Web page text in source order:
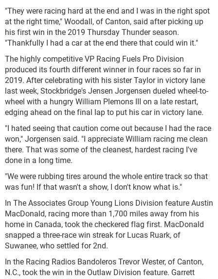
"They were racing hard at the end and I was in the right spot
at the right time," Woodall, of Canton, said after picking up
his first win in the 2019 Thursday Thunder season.
"Thankfully I had a car at the end there that could win it."
The highly competitive VP Racing Fuels Pro Division
produced its fourth different winner in four races so far in
2019. After celebrating with his sister Taylor in victory lane
last week, Stockbridge's Jensen Jorgensen dueled wheel-to-
wheel with a hungry William Plemons III on a late restart,
edging ahead on the final lap to put his car in victory lane.
"I hated seeing that caution come out because I had the race
won," Jorgensen said. "I appreciate William racing me clean
there. That was some of the cleanest, hardest racing I've
done in a long time.
"We were rubbing tires around the whole entire track so that
was fun! If that wasn't a show, I don't know what is."
In The Associates Group Young Lions Division feature Austin
MacDonald, racing more than 1,700 miles away from his
home in Canada, took the checkered flag first. MacDonald
snapped a three-race win streak for Lucas Ruark, of
Suwanee, who settled for 2nd.
In the Racing Radios Bandoleros Trevor Wester, of Canton,
N.C., took the win in the Outlaw Division feature. Garrett